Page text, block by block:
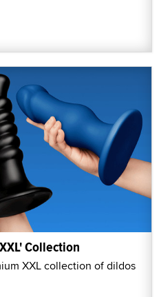
Collection
XXL collection of dildos